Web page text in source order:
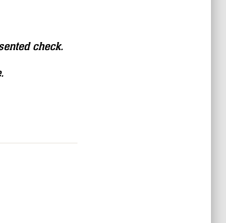
check.